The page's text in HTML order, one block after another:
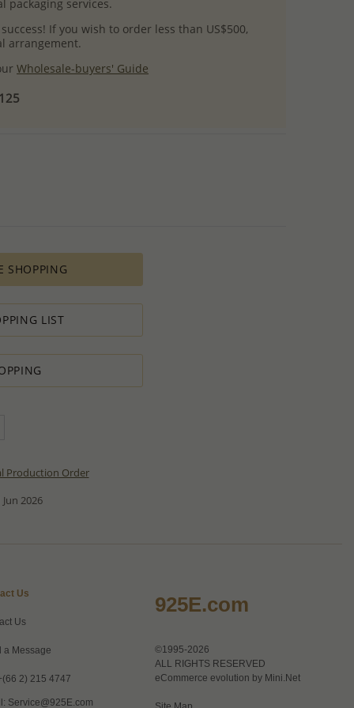
packaging services.
If you wish to order less than US$500,
arrangement.
Wholesale-buyers' Guide
SHOPPING
LIST
Production Order
2026
Us
Us
a Message
2) 215 4747
Service@925E.com
925E.com
©1995-2026
ALL RIGHTS RESERVED
eCommerce evolution by Mini.Net